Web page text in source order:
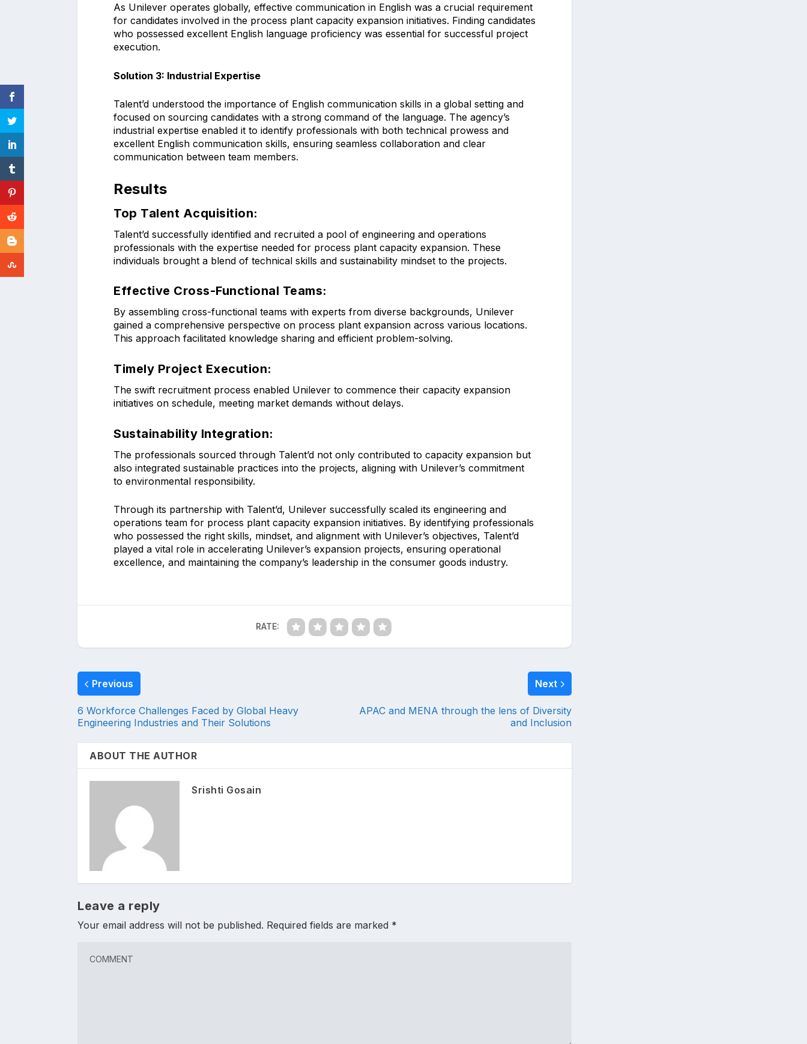
As Unilever operates globally, effective communication in English was a crucial requirement
for candidates involved in the process plant capacity expansion initiatives. Finding candidates
who possessed excellent English language proficiency was essential for successful project
execution.
Solution 3: Industrial Expertise
Talent’d understood the importance of English communication skills in a global setting and
focused on sourcing candidates with a strong command of the language. The agency’s
industrial expertise enabled it to identify professionals with both technical prowess and
excellent English communication skills, ensuring seamless collaboration and clear
communication between team members.
Results
Top Talent Acquisition:
Talent’d successfully identified and recruited a pool of engineering and operations
professionals with the expertise needed for process plant capacity expansion. These
individuals brought a blend of technical skills and sustainability mindset to the projects.
Effective Cross-Functional Teams:
By assembling cross-functional teams with experts from diverse backgrounds, Unilever
gained a comprehensive perspective on process plant expansion across various locations.
This approach facilitated knowledge sharing and efficient problem-solving.
Timely Project Execution:
The swift recruitment process enabled Unilever to commence their capacity expansion
initiatives on schedule, meeting market demands without delays.
Sustainability Integration:
The professionals sourced through Talent’d not only contributed to capacity expansion but
also integrated sustainable practices into the projects, aligning with Unilever’s commitment
to environmental responsibility.
Through its partnership with Talent’d, Unilever successfully scaled its engineering and
operations team for process plant capacity expansion initiatives. By identifying professionals
who possessed the right skills, mindset, and alignment with Unilever’s objectives, Talent’d
played a vital role in accelerating Unilever’s expansion projects, ensuring operational
excellence, and maintaining the company’s leadership in the consumer goods industry.
RATE:
Previous
6 Workforce Challenges Faced by Global Heavy
Engineering Industries and Their Solutions
Next
APAC and MENA through the lens of Diversity
and Inclusion
ABOUT THE AUTHOR
Srishti Gosain
Leave a reply
Your email address will not be published. Required fields are marked *